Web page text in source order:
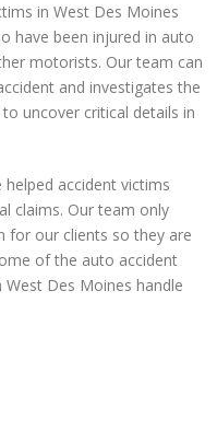
in West Des Moines
have been injured in auto
motorists. Our team can
and investigates the
uncover critical details in
accident victims
claims. Our team only
for our clients so they are
of the auto accident
Des Moines handle